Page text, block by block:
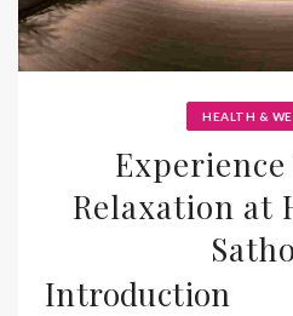
HEALTH &
Relaxation at
Introduction